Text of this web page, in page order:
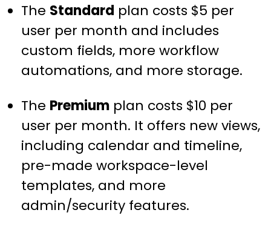
The Standard plan costs $5 per
user per month and includes
custom fields, more workflow
automations, and more storage.
The Premium plan costs $10 per
user per month. It offers new views,
including calendar and timeline,
pre-made workspace-level
templates, and more
admin/security features.